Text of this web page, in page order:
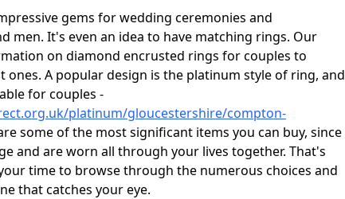
gems for wedding ceremonies and
men. It's even an idea to have matching rings. Our
on diamond encrusted rings for couples to
ones. A popular design is the platinum style of ring, and
for couples -
platinum/gloucestershire/compton-
some of the most significant items you can buy, since
and are worn all through your lives together. That's
time to browse through the numerous choices and
that catches your eye.